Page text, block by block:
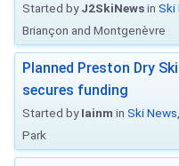
Started byJ2SkiNewsin Ski
Briançon and Montgenèvre
Planned Preston Dry
secures funding
Started byIainm in Ski News
Park